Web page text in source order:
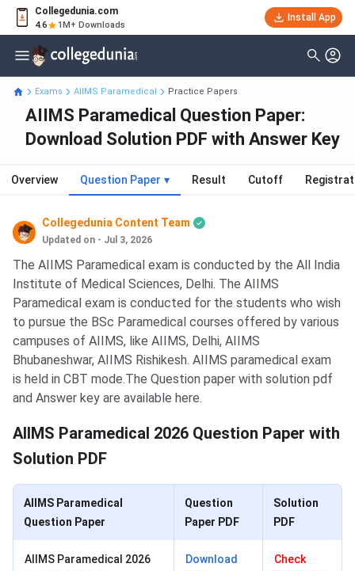
Collegedunia.com
4.6 1M+ Downloads
Install App
Exams AIIMS Paramedical Practice Papers
AIIMS Paramedical Question Paper:
Download Solution PDF with Answer Key
Overview Question Paper ▾ Result Cutoff
Collegedunia Content Team
Updated on - Jul 3, 2026
The AIIMS Paramedical exam is conducted by the All India
Institute of Medical Sciences, Delhi. The AIIMS
Paramedical exam is conducted for the students who wish
to pursue the BSc Paramedical courses offered by various
campuses of AIIMS, like AIIMS, Delhi, AIIMS
Bhubaneshwar, AIIMS Rishikesh. AIIMS paramedical exam
is held in CBT mode.The Question paper with solution pdf
and Answer key are available here.
AIIMS Paramedical 2026 Question Paper with
Solution PDF
AIIMS Paramedical
Question Paper
Question
Paper PDF
Solution
PDF
AIIMS Paramedical 2026
Download
Check